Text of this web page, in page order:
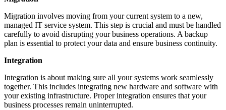
Migration involves moving from your current system to a new,
managed IT service system. This step is crucial and must be handled
carefully to avoid disrupting your business operations. A backup
plan is essential to protect your data and ensure business continuity.
Integration
Integration is about making sure all your systems work seamlessly
together. This includes integrating new hardware and software with
your existing infrastructure. Proper integration ensures that your
business processes remain uninterrupted.